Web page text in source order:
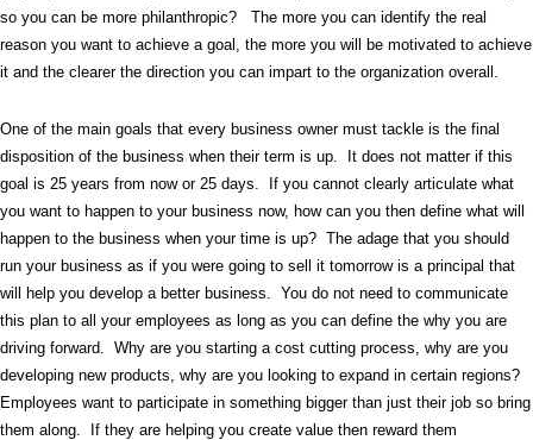
so you can be more philanthropic?
The more you can identify the real
reason you want to achieve a goal, the more you will be motivated to achieve
it and the clearer the direction you can impart to the organization overall.
One of the main goals that every business owner must tackle is the final
disposition of the business when their term is up.
It does not matter if this
goal is 25 years from now or 25 days.
If you cannot clearly articulate what
you want to happen to your business now, how can you then define what will
happen to the business when your time is up? The adage that you should
run your business as if you were going to sell it tomorrow is a principal that
will help you develop a better business. You do not need to communicate
this plan to all your employees as long as you can define the why you are
driving forward. Why are you starting a cost cutting process, why are you
developing new products, why are you looking to expand in certain regions?
Employees want to participate in something bigger than just their job so bring
them along.
If they are helping you create value then reward them